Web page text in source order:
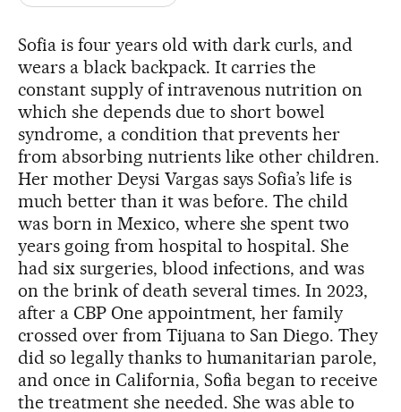
Sofia is four years old with dark curls, and
wears a black backpack. It carries the
constant supply of intravenous nutrition on
which she depends due to short bowel
syndrome, a condition that prevents her
from absorbing nutrients like other children.
Her mother Deysi Vargas says Sofia’s life is
much better than it was before. The child
was born in Mexico, where she spent two
years going from hospital to hospital. She
had six surgeries, blood infections, and was
on the brink of death several times. In 2023,
after a CBP One appointment, her family
crossed over from Tijuana to San Diego. They
did so legally thanks to humanitarian parole,
and once in California, Sofia began to receive
the treatment she needed. She was able to